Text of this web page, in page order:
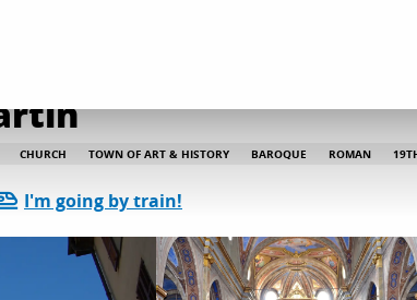
CHURCH TOWN OF ART & HISTORY BAROQUE ROMAN
I'm going by train!